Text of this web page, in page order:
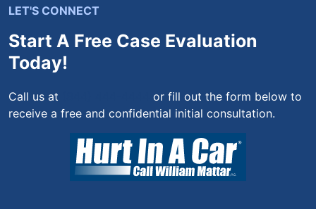
LET'S CONNECT
Start A Free Case Evaluation
Today!
Call us at
or fill out the form below to
receive a free and confidential initial consultation.